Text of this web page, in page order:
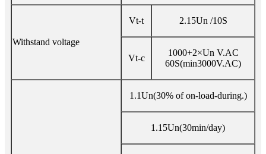
Withstand voltage
Vt-t 2.15Un /10S
Vt-c
1000+2×Un V.AC
60S(min3000V.AC)
1.1Un(30% of on-load-during.)
1.15Un(30min/day)